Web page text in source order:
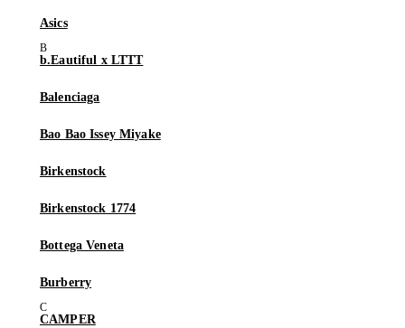
Asics
b.Eautiful x LTTT
Balenciaga
Bao Bao Issey Miyake
Birkenstock
Birkenstock 1774
Bottega Veneta
Burberry
CAMPER